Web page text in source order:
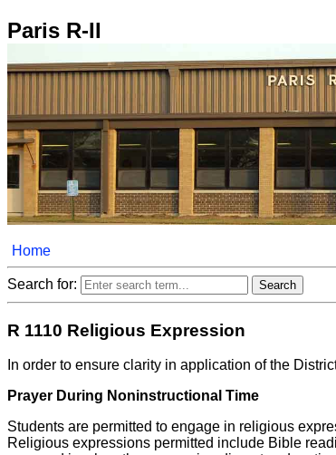
Paris R-II
Home
Search for:
R 1110 Religious Expression
In order to ensure clarity in application of the
Prayer During Noninstructional Time
Students are permitted to engage in religious
Religious expressions permitted include Bible